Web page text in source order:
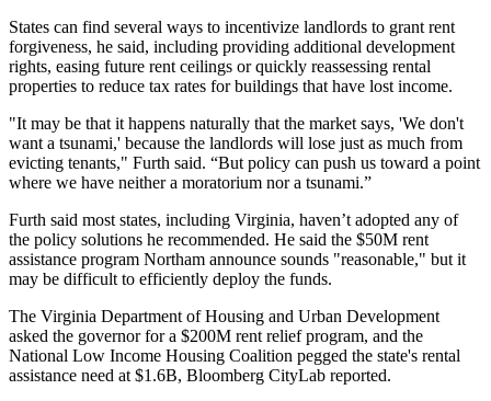
States can find several ways to incentivize landlords to grant rent
forgiveness, he said, including providing additional development
rights, easing future rent ceilings or quickly reassessing rental
properties to reduce tax rates for buildings that have lost income.
"It may be that it happens naturally that the market says, 'We don't
want a tsunami,' because the landlords will lose just as much from
evicting tenants," Furth said. “But policy can push us toward a point
where we have neither a moratorium nor a tsunami.”
Furth said most states, including Virginia, haven’t adopted any of
the policy solutions he recommended. He said the $50M rent
assistance program Northam announce sounds "reasonable," but it
may be difficult to efficiently deploy the funds.
The Virginia Department of Housing and Urban Development
asked the governor for a $200M rent relief program, and the
National Low Income Housing Coalition pegged the state's rental
assistance need at $1.6B, Bloomberg CityLab reported.